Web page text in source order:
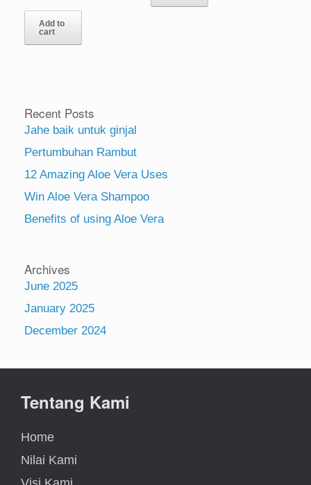
Add to
cart
Recent Posts
Jahe baik untuk ginjal
Pertumbuhan Rambut
12 Amazing Aloe Vera Uses
Win Aloe Vera Shampoo
Benefits of using Aloe Vera
Archives
June 2025
January 2025
December 2024
Tentang Kami
Home
Nilai Kami